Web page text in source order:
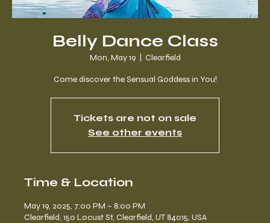
Belly Dance Class
Mon, May 19
  |
Clearfield
Come discover the Sensual Goddess in You!
Tickets are not on sale
See other events
Time & Location
May 19, 2025, 7:00 PM – 8:00 PM
Clearfield, 150 Locust St, Clearfield, UT 84015, USA